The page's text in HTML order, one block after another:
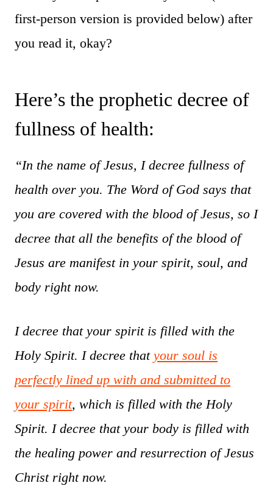
first-person version is provided below) after
you read it, okay?
Here’s the prophetic decree of
fullness of health:
“In the name of Jesus, I decree fullness of
health over you. The Word of God says that
you are covered with the blood of Jesus, so I
decree that all the benefits of the blood of
Jesus are manifest in your spirit, soul, and
body right now.
I decree that your spirit is filled with the
Holy Spirit. I decree that your soul is
perfectly lined up with and submitted to
your spirit, which is filled with the Holy
Spirit. I decree that your body is filled with
the healing power and resurrection of Jesus
Christ right now.